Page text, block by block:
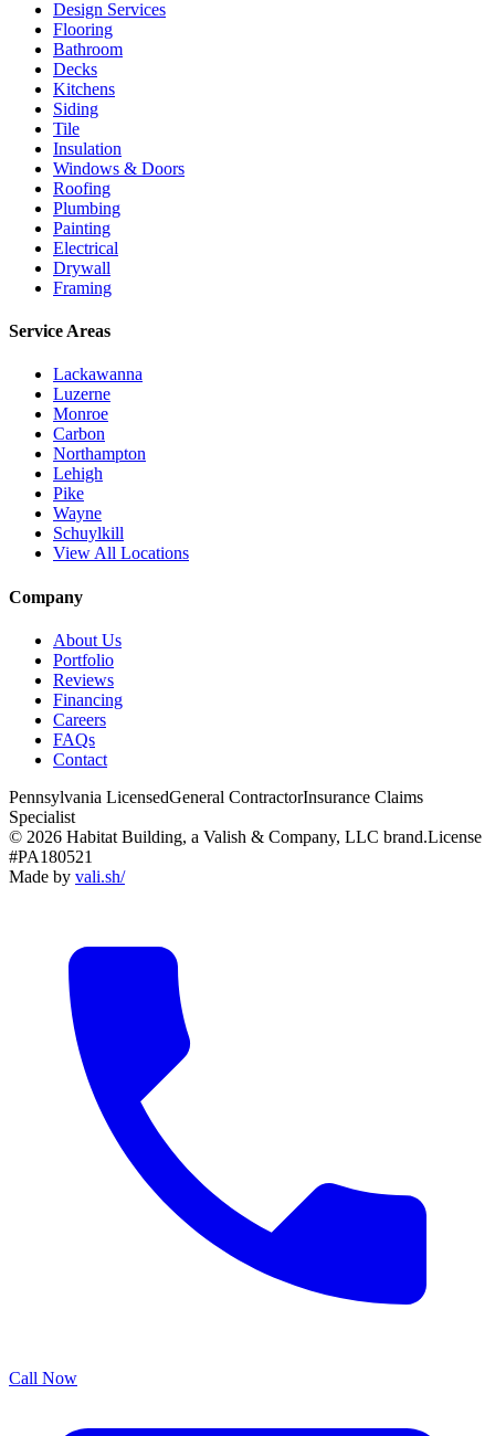
Design Services
Flooring
Bathroom
Decks
Kitchens
Siding
Tile
Insulation
Windows & Doors
Roofing
Plumbing
Painting
Electrical
Drywall
Framing
Service Areas
Lackawanna
Luzerne
Monroe
Carbon
Northampton
Lehigh
Pike
Wayne
Schuylkill
View All Locations
Company
About Us
Portfolio
Reviews
Financing
Careers
FAQs
Contact
Pennsylvania LicensedGeneral ContractorInsurance Claims
Specialist
© 2026 Habitat Building, a Valish & Company, LLC brand.License
#PA180521
Made by vali.sh/
Call Now